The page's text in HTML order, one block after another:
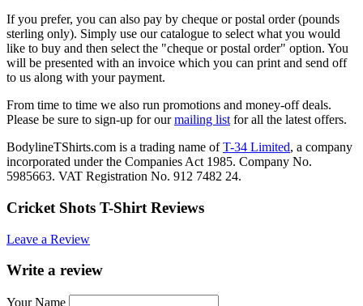
If you prefer, you can also pay by cheque or postal order (pounds
sterling only). Simply use our catalogue to select what you would
like to buy and then select the "cheque or postal order" option. You
will be presented with an invoice which you can print and send off
to us along with your payment.
From time to time we also run promotions and money-off deals.
Please be sure to sign-up for ourmailing list for all the latest offers.
BodylineTShirts.com is a trading name ofT-34 Limited, a company
incorporated under the Companies Act 1985. Company No.
5985663. VAT Registration No. 912 7482 24.
Cricket Shots T-Shirt Reviews
Leave a Review
Write a review
Your Name